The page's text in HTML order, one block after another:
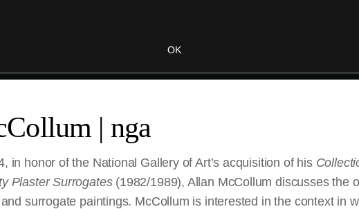
| nga
in honor of the National Gallery of Art’s acquisition of his
Plaster Surrogates (1982/1989), Allan McCollum discusses the
surrogate paintings. McCollum is interested in the context in